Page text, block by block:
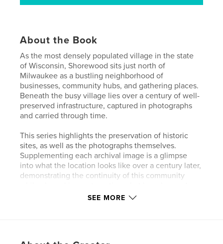
About the Book
As the most densely populated village in the state
of Wisconsin, Shorewood sits just north of
Milwaukee as a bustling neighborhood of
businesses, community hubs, and gathering places.
Beneath the busy village lies over a century of well-
preserved infrastructure, captured in photographs
and carried through time.
This series highlights the preservation of historic
sites, as well as the photographs themselves.
Supplementing each archival image is a glimpse
into what the location looks like over a century later,
demonstrating the continuity of this community
SEE MORE